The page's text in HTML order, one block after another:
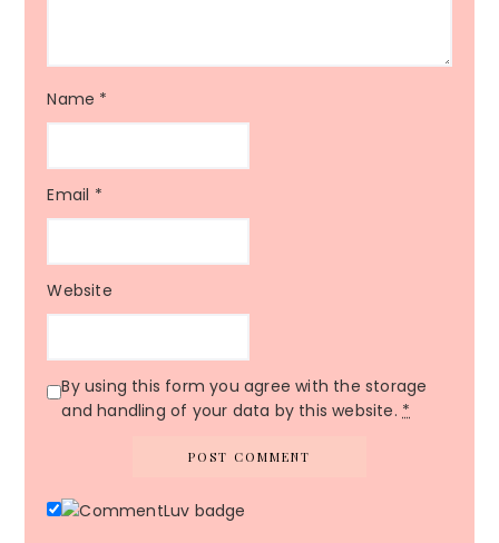
Name *
Email *
Website
By using this form you agree with the storage
and handling of your data by this website. *